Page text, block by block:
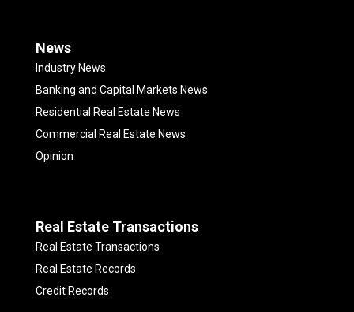
News
Industry News
Banking and Capital Markets News
Residential Real Estate News
Commercial Real Estate News
Opinion
Real Estate Transactions
Real Estate Transactions
Real Estate Records
Credit Records